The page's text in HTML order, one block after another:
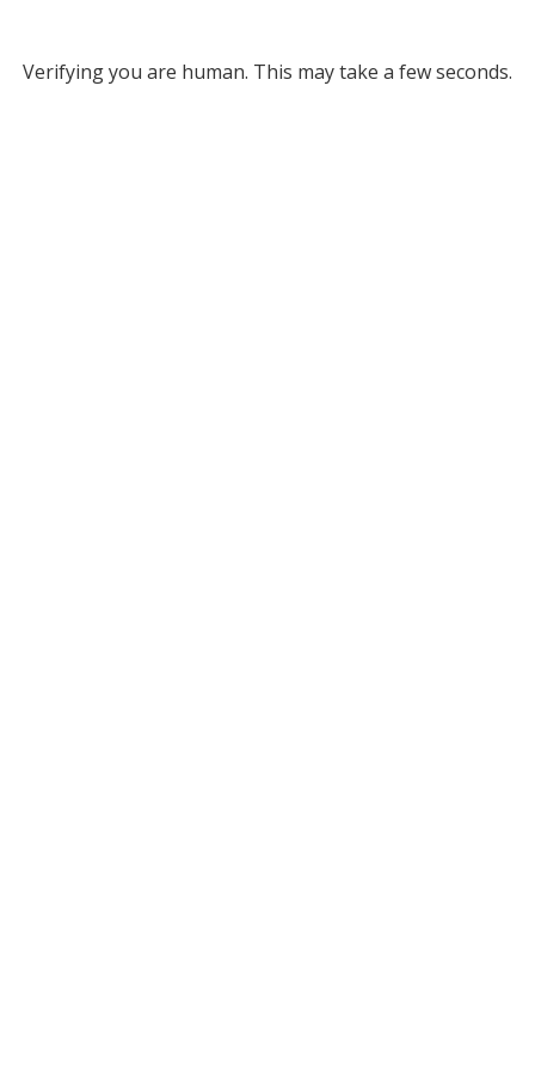
Verifying you are human. This may take a few seconds.